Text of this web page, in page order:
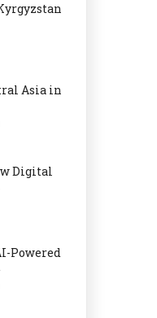
Asia in
Digital
Powered